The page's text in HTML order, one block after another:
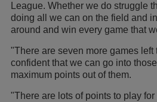
League. Whether we do struggle
doing all we can on the field and
around and win every game that
"There are seven more games left
confident that we can go into
maximum points out of them.
"There are lots of points to play